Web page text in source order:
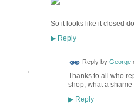
So it looks like it closed
▶Reply
Reply by George
Thanks to all who
shop, what a
▶Reply